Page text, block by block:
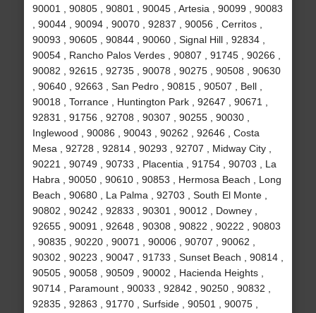
90001 , 90805 , 90801 , 90045 , Artesia , 90099 , 90083
, 90044 , 90094 , 90070 , 92837 , 90056 , Cerritos ,
90093 , 90605 , 90844 , 90060 , Signal Hill , 92834 ,
90054 , Rancho Palos Verdes , 90807 , 91745 , 90266 ,
90082 , 92615 , 92735 , 90078 , 90275 , 90508 , 90630
, 90640 , 92663 , San Pedro , 90815 , 90507 , Bell ,
90018 , Torrance , Huntington Park , 92647 , 90671 ,
92831 , 91756 , 92708 , 90307 , 90255 , 90030 ,
Inglewood , 90086 , 90043 , 90262 , 92646 , Costa
Mesa , 92728 , 92814 , 90293 , 92707 , Midway City ,
90221 , 90749 , 90733 , Placentia , 91754 , 90703 , La
Habra , 90050 , 90610 , 90853 , Hermosa Beach , Long
Beach , 90680 , La Palma , 92703 , South El Monte ,
90802 , 90242 , 92833 , 90301 , 90012 , Downey ,
92655 , 90091 , 92648 , 90308 , 90822 , 90222 , 90803
, 90835 , 90220 , 90071 , 90006 , 90707 , 90062 ,
90302 , 90223 , 90047 , 91733 , Sunset Beach , 90814 ,
90505 , 90058 , 90509 , 90002 , Hacienda Heights ,
90714 , Paramount , 90033 , 92842 , 90250 , 90832 ,
92835 , 92863 , 91770 , Surfside , 90501 , 90075 ,